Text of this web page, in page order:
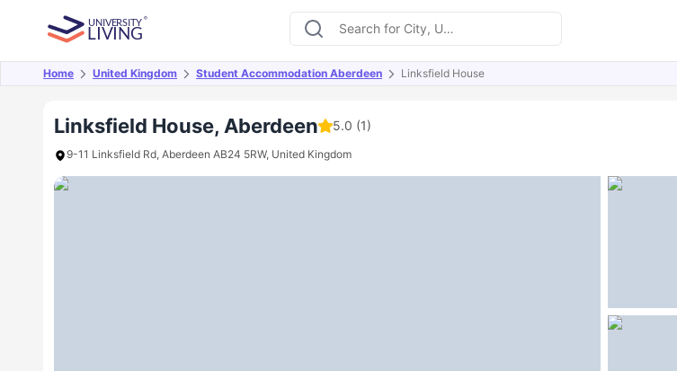
Home United Kingdom Student Accommodation Aberdeen Linksfield House
Linksfield House, Aberdeen 5.0 (1)
9-11 Linksfield Rd, Aberdeen AB24 5RW, United Kingdom
Overview Offers About Room Types Amenities Reviews Similar Properties